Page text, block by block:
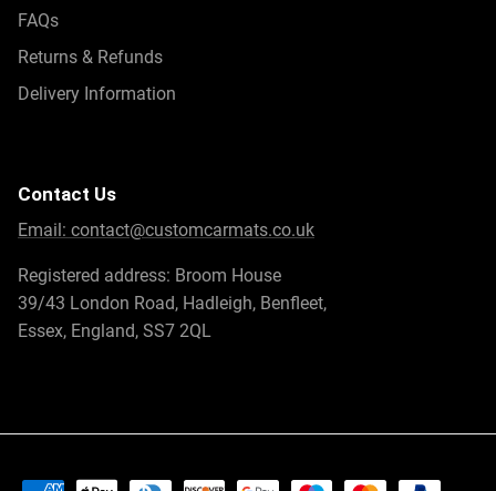
functionality, and protection for your Fisker Ocean.
Customise your Fisker Car Mat
Make your Fisker Ocean truly your own with our
your preferences and create a unique interior that reflects
and the trim. Whether you prefer subtle, classic tones or
vibrant hues that make a statement, there’s an option to
suit every taste. This customisation extends to both
In addition to aesthetics, ourcustom matsare designed
FAQs
Returns & Refunds
Delivery Information
Contact Us
Email: contact@customcarmats.co.uk
Registered address: Broom House
39/43 London Road, Hadleigh, Benfleet,
Essex, England, SS7 2QL